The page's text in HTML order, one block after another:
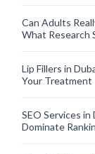
Can Adults
What Research
Lip Fillers in
Your Treatment
SEO Services
Dominate